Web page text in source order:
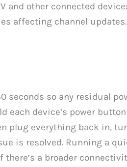
and other connected
affecting channel updates.
seconds so any residual
each device’s power
plug everything back in,
is resolved. Running a
a broader